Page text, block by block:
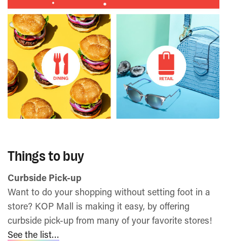
Things to buy
Curbside Pick-up
Want to do your shopping without setting foot in a
store? KOP Mall is making it easy, by offering
curbside pick-up from many of your favorite stores!
See the list…